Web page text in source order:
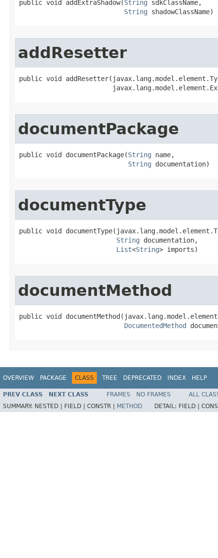
public void addExtraShadow​(String sdkClassName,
String shadowClassName)
addResetter
public void
documentPackage
public void documentPackage​(String name,
String documentation)
documentType
public void
String documentation,
List<String> imports)
documentMethod
public void
DocumentedMethod
OVERVIEW PACKAGE CLASS TREE DEPRECATED INDEX HELP
PREV CLASS NEXT CLASS FRAMES NO FRAMES
ALL
SUMMARY: NESTED | FIELD | CONSTR | METHOD DETAIL: FIELD |